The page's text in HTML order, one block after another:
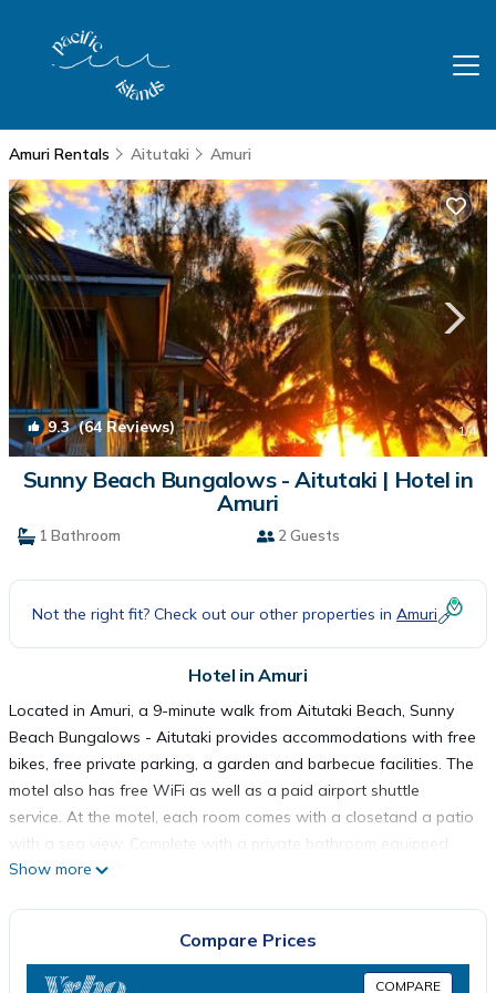
Amuri Rentals Aitutaki Amuri
9.3(64 Reviews) 1/4
Sunny Beach Bungalows - Aitutaki | Hotel in
Amuri
1 Bathroom 2 Guests
Not the right fit? Check out our other properties in Amuri
Hotel in Amuri
Located in Amuri, a 9-minute walk from Aitutaki Beach, Sunny
Beach Bungalows - Aitutaki provides accommodations with free
bikes, free private parking, a garden and barbecue facilities. The
motel also has free WiFi as well as a paid airport shuttle
service. At the motel, each room comes with a closetand a patio
with a sea view. Complete with a private bathroom equipped
with a shower and free toiletries, guest rooms at Sunny Beach
All guest rooms will provide guests with a fridge. Activities such
as snorkeling, canoeing, cycling can be enjoyed in the
Show more
Compare Prices
COMPARE